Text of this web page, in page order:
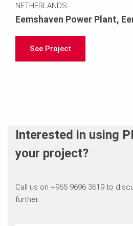
NETHERLANDS
Eemshaven Power Plant,
See Project
Interested in using
your project?
Call us on +965 9696 3619 to
further.